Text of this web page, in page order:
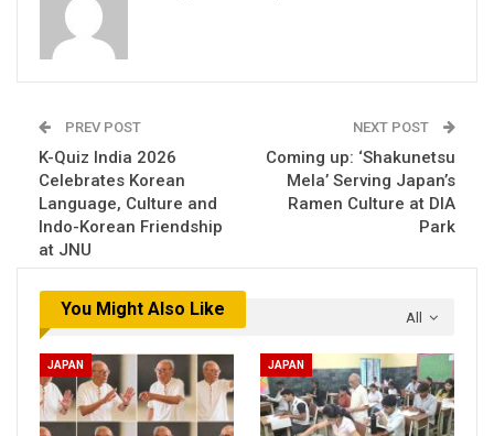
PREV POST
K-Quiz India 2026
Celebrates Korean
Language, Culture and
Indo-Korean Friendship
at JNU
NEXT POST
Coming up: ‘Shakunetsu
Mela’ Serving Japan’s
Ramen Culture at DIA
Park
All
You Might Also Like
JAPAN JAPAN